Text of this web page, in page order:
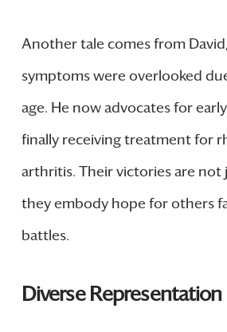
Another tale comes from
symptoms were overlooked
age. He now advocates for
finally receiving treatment for
arthritis. Their victories are not
they embody hope for others
battles.
Diverse Representation